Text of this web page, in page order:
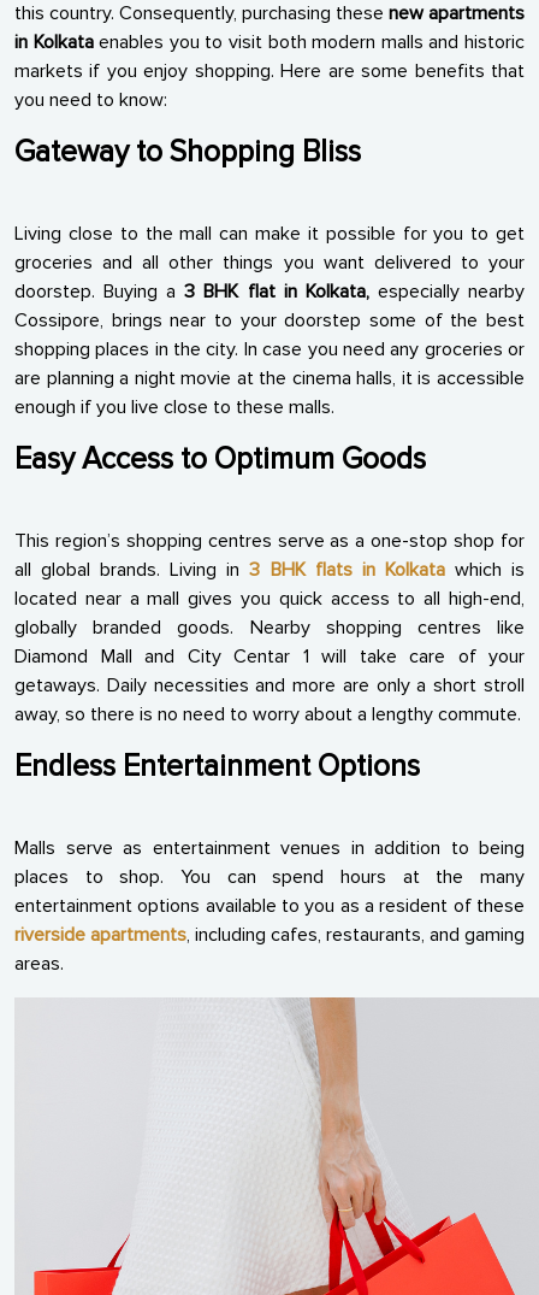
this country. Consequently, purchasing these new apartments
in Kolkataenables you to visit both modern malls and historic
markets if you enjoy shopping. Here are some benefits that
you need to know:
Gateway to Shopping Bliss
Living close to the mall can make it possible for you to get
groceries and all other things you want delivered to your
doorstep. Buying a3 BHK flat in Kolkata,especially nearby
Cossipore, brings near to your doorstep some of the best
shopping places in the city. In case you need any groceries or
are planning a night movie at the cinema halls, it is accessible
enough if you live close to these malls.
Easy Access to Optimum Goods
This region’s shopping centres serve as a one-stop shop for
all global brands. Living in3 BHK flats in Kolkatawhich is
located near a mall gives you quick access to all high-end,
globally branded goods. Nearby shopping centres like
Diamond Mall and City Centar 1 will take care of your
getaways. Daily necessities and more are only a short stroll
away, so there is no need to worry about a lengthy commute.
Endless Entertainment Options
Malls serve as entertainment venues in addition to being
places to shop. You can spend hours at the many
entertainment options available to you as a resident of these
riverside apartments, including cafes, restaurants, and gaming
areas.